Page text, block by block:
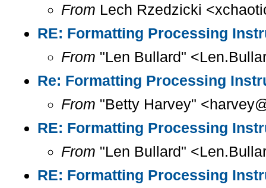
From Lech Rzedzicki
RE: Formatting Processing
From "Len Bullard"
Re: Formatting Processing
From "Betty Harvey"
RE: Formatting Processing
From "Len Bullard"
RE: Formatting Processing